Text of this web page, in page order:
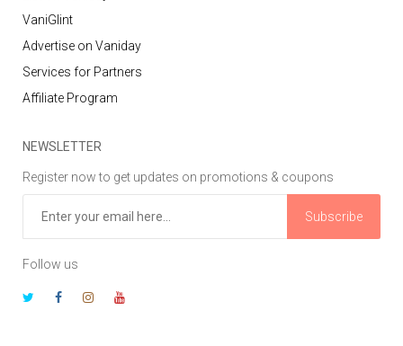
VaniGlint
Advertise on Vaniday
Services for Partners
Affiliate Program
NEWSLETTER
Register now to get updates on promotions & coupons
Subscribe
Follow us